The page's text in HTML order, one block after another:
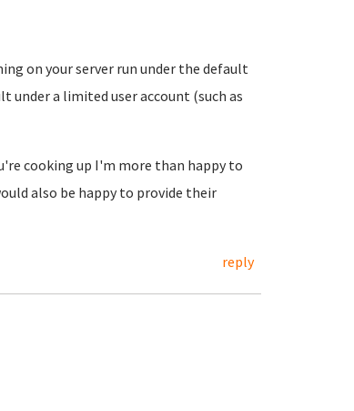
on your server run under the default
under a limited user account (such as
cooking up I'm more than happy to
also be happy to provide their
reply